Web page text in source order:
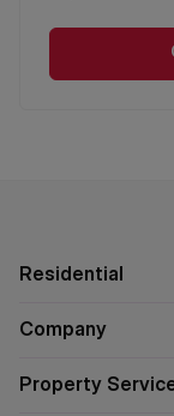
Residential
Company
Property